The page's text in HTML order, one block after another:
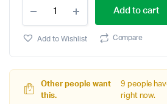
quantity
Add to cart
Add to Wishlist Compare
Other people want
this.
9 people
right now.